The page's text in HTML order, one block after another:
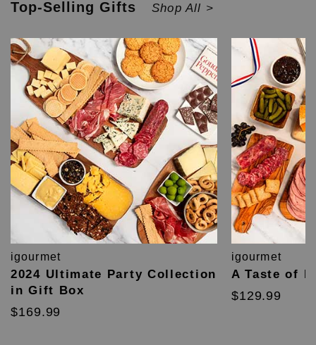
Top-Selling Gifts Shop All >
igourmet
2024 Ultimate Party Collection
in Gift Box
$169.99
igourmet
A Taste of
$129.99